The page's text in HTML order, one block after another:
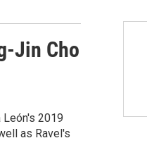
Jin Cho
2019
as Ravel's